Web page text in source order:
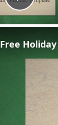
Play
Free